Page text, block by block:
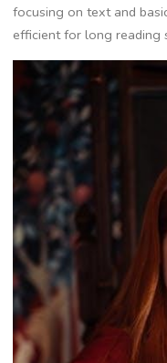
focusing on text and
efficient for long reading